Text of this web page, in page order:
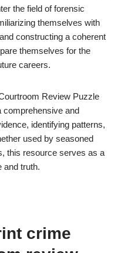
the field of forensic
themselves with
constructing a coherent
themselves for the
careers.
Review Puzzle
comprehensive and
identifying patterns,
used by seasoned
this resource serves as a
and truth.
crime